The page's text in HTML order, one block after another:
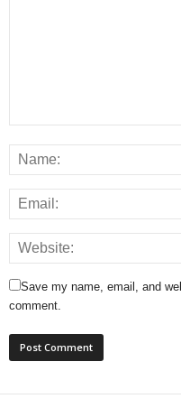
Save my name, email, and
comment.